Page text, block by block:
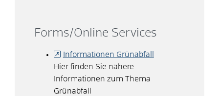
Forms/Online Services
Informationen Grünabfall
Hier finden Sie nähere
Informationen zum Thema
Grünabfall